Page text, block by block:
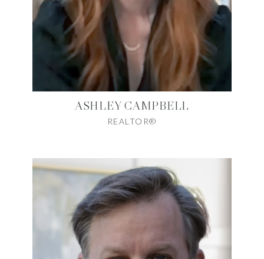
ASHLEY CAMPBELL
REALTOR®